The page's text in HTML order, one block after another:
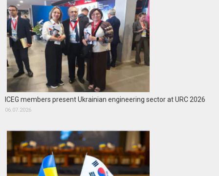
ICEG members present Ukrainian engineering sector at URC 2026
06.07.2026